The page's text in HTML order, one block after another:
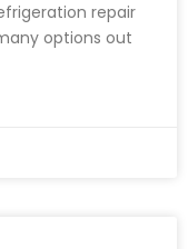
repair
options out